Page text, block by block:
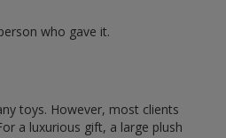
who gave it.
toys. However, most clients
a luxurious gift, a large plush